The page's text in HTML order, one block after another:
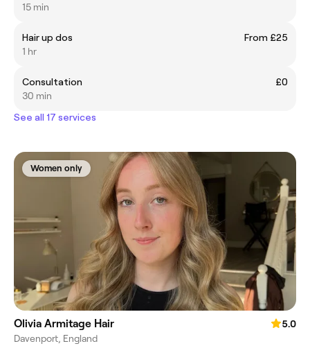
15 min
Hair up dos
From £25
1 hr
Consultation
£0
30 min
See all 17 services
Women only
Olivia Armitage Hair
5.0
Davenport, England